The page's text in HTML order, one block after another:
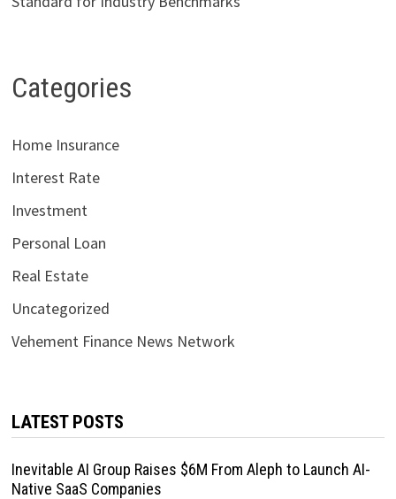
Categories
Home Insurance
Interest Rate
Investment
Personal Loan
Real Estate
Uncategorized
Vehement Finance News Network
LATEST POSTS
Inevitable AI Group Raises $6M From Aleph to Launch AI-
Native SaaS Companies